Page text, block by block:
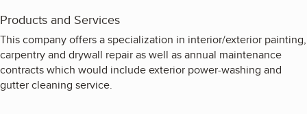
Products and Services
This company offers a specialization in interior/exterior painting,
carpentry and drywall repair as well as annual maintenance
contracts which would include exterior power-washing and
gutter cleaning service.